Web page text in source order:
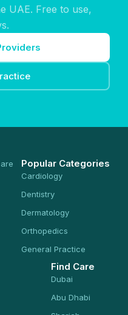
UAE. Free to use,
Popular Categories
Cardiology
Dentistry
Dermatology
Orthopedics
General Practice
Find Care
Dubai
Abu Dhabi